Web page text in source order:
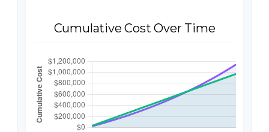
Cumulative Cost Over Time